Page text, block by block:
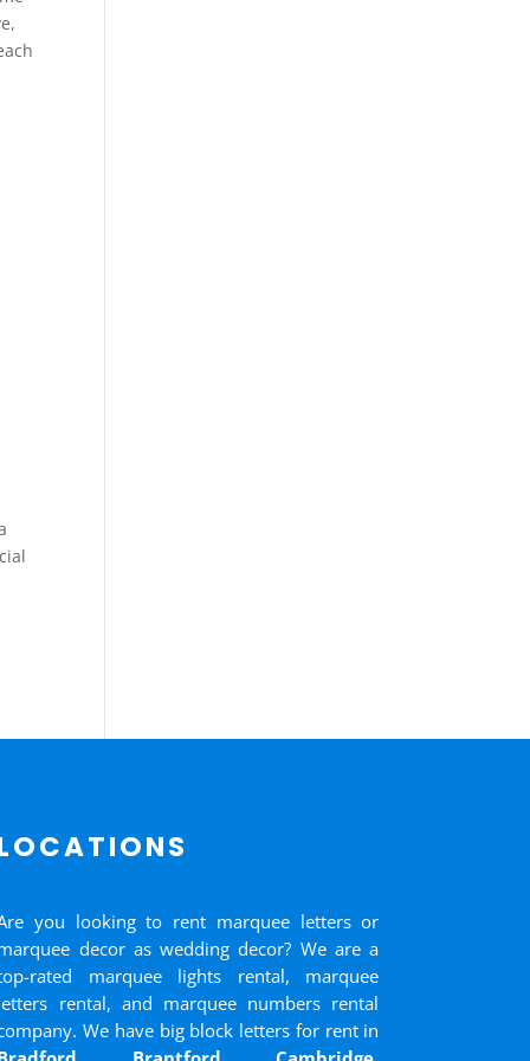
you looking to rent marquee letters or
decor as wedding decor? We are a
rated marquee lights rental, marquee
rental, and marquee numbers rental
We have big block letters for rent in